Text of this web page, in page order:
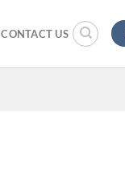
CONTACT US